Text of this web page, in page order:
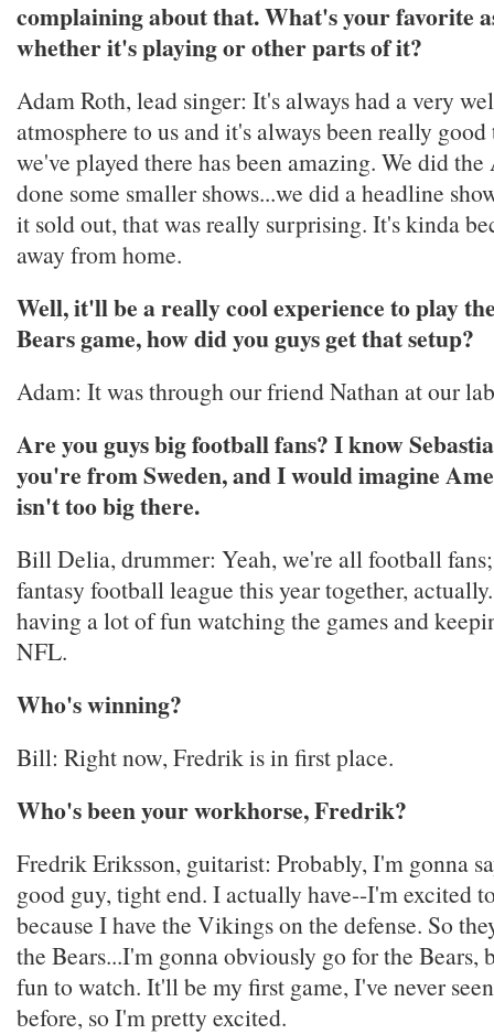
complaining about that. What's your favorite
whether it's playing or other parts of it?
Adam Roth, lead singer: It's always had a very
atmosphere to us and it's always been really
we've played there has been amazing. We did
done some smaller shows...we did a headline
it sold out, that was really surprising. It's kinda
away from home.
Well, it'll be a really cool experience to play
Bears game, how did you guys get that setup?
Adam: It was through our friend Nathan at our
Are you guys big football fans? I know
you're from Sweden, and I would imagine
isn't too big there.
Bill Delia, drummer: Yeah, we're all football
fantasy football league this year together,
having a lot of fun watching the games and
NFL.
Who's winning?
Bill: Right now, Fredrik is in first place.
Who's been your workhorse, Fredrik?
Fredrik Eriksson, guitarist: Probably, I'm gonna
good guy, tight end. I actually have--I'm excited
because I have the Vikings on the defense. So
the Bears...I'm gonna obviously go for the Bears,
fun to watch. It'll be my first game, I've never
before, so I'm pretty excited.